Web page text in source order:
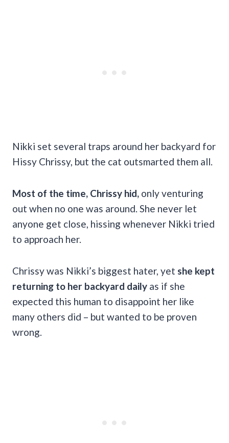
Nikki set several traps around her backyard for
Hissy Chrissy, but the cat outsmarted them all.
Most of the time, Chrissy hid, only venturing
out when no one was around. She never let
anyone get close, hissing whenever Nikki tried
to approach her.
Chrissy was Nikki’s biggest hater, yet she kept
returning to her backyard daily as if she
expected this human to disappoint her like
many others did – but wanted to be proven
wrong.